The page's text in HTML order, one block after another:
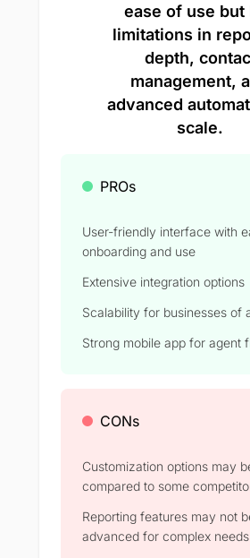
ease of use but
limitations in
depth,
management,
advanced
scale.
PROs
User-friendly interface with
onboarding and use
Extensive integration options
Scalability for businesses of
Strong mobile app for agent
CONs
Customization options may
compared to some
Reporting features may not
advanced for complex needs